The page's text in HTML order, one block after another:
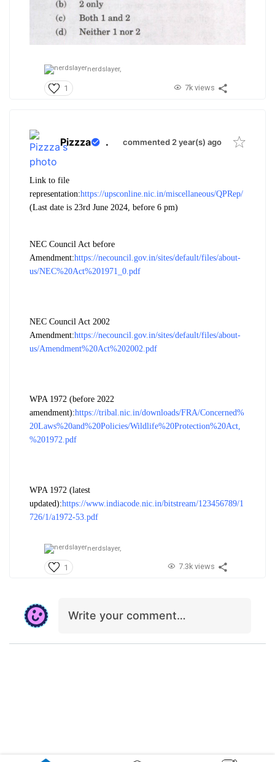
nerdslayer,
1 7k views
Pizzza . commented 2 year(s) ago
Link to file
representation:https://upsconline.nic.in/miscellaneous/QPRep/
(Last date is 23rd June 2024, before 6 pm)
NEC Council Act before
Amendment:https://necouncil.gov.in/sites/default/files/about-
us/NEC%20Act%201971_0.pdf
NEC Council Act 2002
Amendment:https://necouncil.gov.in/sites/default/files/about-
us/Amendment%20Act%202002.pdf
WPA 1972 (before 2022
amendment):https://tribal.nic.in/downloads/FRA/Concerned%
20Laws%20and%20Policies/Wildlife%20Protection%20Act,
%201972.pdf
WPA 1972 (latest
updated):https://www.indiacode.nic.in/bitstream/123456789/1
726/1/a1972-53.pdf
nerdslayer,
1 7.3k views
Write your comment…